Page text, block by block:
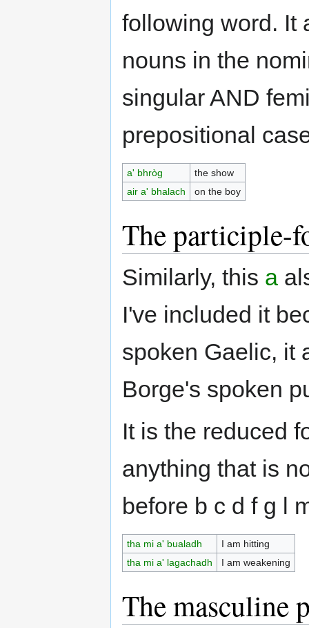
following word. It
nouns in the
singular AND
prepositional
a' bhròg
the show
air a' bhalach
on the boy
The participle-
Similarly, this a
I've included it
spoken Gaelic, it
Borge's spoken
It is the reduced
anything that is
before b c d f g l
tha mi a' bualadh
I am hitting
tha mi a' lagachadh
I am weakening
The masculine